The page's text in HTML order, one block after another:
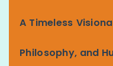
A Timeless
Philosophy, and